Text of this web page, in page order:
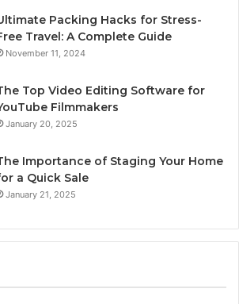
Packing Hacks for Stress-
Travel: A Complete Guide
November 11, 2024
Top Video Editing Software for
Filmmakers
January 20, 2025
Importance of Staging Your Home
a Quick Sale
January 21, 2025